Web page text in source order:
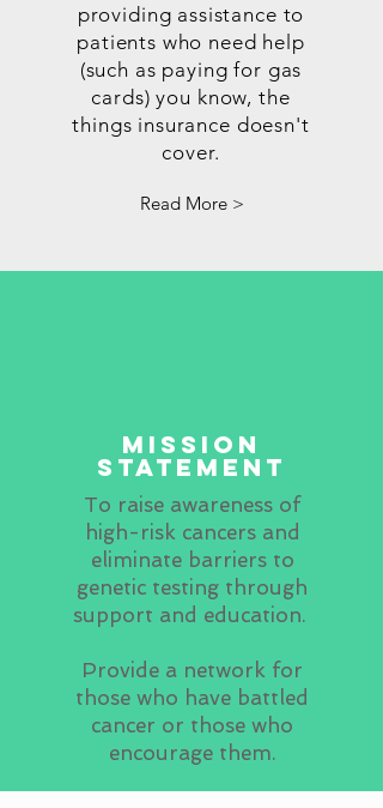
providing assistance to
patients who need help
(such as paying for gas
cards) you know, the
things insurance doesn't
cover.
Read More >
mission
statement
To raise awareness of
high-risk cancers and
eliminate barriers to
genetic testing through
support and education.
Provide a network for
those who have battled
cancer or those who
encourage them.